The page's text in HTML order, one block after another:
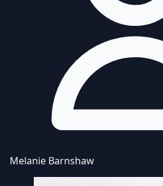
Melanie Barnshaw